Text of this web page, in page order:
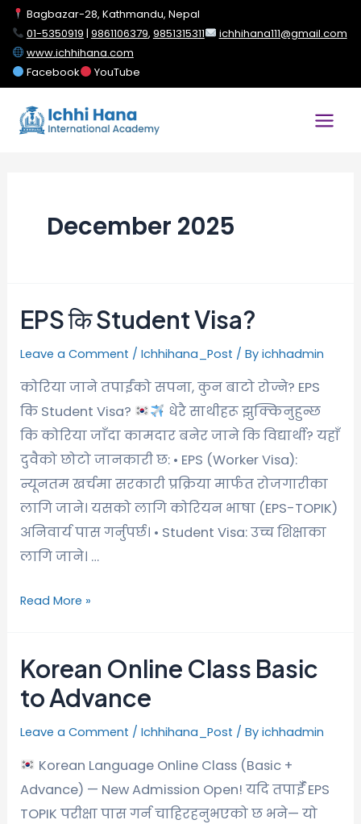
Bagbazar-28, Kathmandu, Nepal
01-5350919 | 9861106379, 9851315311
ichhihana111@gmail.com
www.ichhihana.com
Facebook
YouTube
December 2025
EPS कि Student Visa?
Leave a Comment /Ichhihana_Post / Byichhadmin
कोरिया जाने तपाईंको सपना, कुन बाटो रोज्ने? EPS
कि Student Visa?
धेरै साथीहरू झुक्किनुहुन्छ
कि कोरिया जाँदा कामदार बनेर जाने कि विद्यार्थी? यहाँ
दुवैको छोटो जानकारी छ: • EPS (Worker Visa):
न्यूनतम खर्चमा सरकारी प्रक्रिया मार्फत रोजगारीका
लागि जाने। यसको लागि कोरियन भाषा (EPS-TOPIK)
अनिवार्य पास गर्नुपर्छ। • Student Visa: उच्च शिक्षाका
लागि जाने। …
Read More »
Korean Online Class Basic
to Advance
Leave a Comment /Ichhihana_Post / Byichhadmin
Korean Language Online Class (Basic +
Advance) — New Admission Open! यदि तपाईँ EPS
TOPIK परीक्षा पास गर्न चाहिरहनुभएको छ भने— यो